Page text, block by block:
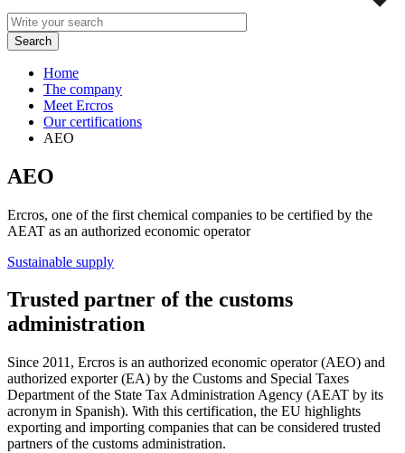
Home
The company
Meet Ercros
Our certifications
AEO
AEO
Ercros, one of the first chemical companies to be certified by the
AEAT as an authorized economic operator
Sustainable supply
Trusted partner of the customs
administration
Since 2011, Ercros is an authorized economic operator (AEO) and
authorized exporter (EA) by the Customs and Special Taxes
Department of the State Tax Administration Agency (AEAT by its
acronym in Spanish). With this certification, the EU highlights
exporting and importing companies that can be considered trusted
partners of the customs administration.